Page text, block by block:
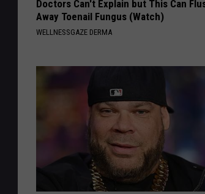
Doctors Can't Explain but This Can
Away Toenail Fungus (Watch)
WELLNESSGAZE DERMA